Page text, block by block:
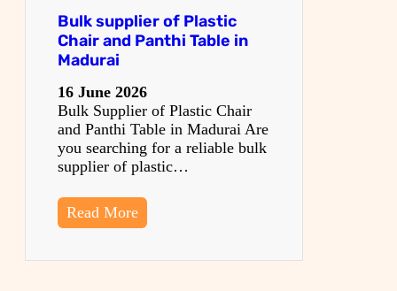
Bulk supplier of Plastic
Chair and Panthi Table in
Madurai
16 June 2026
Bulk Supplier of Plastic Chair
and Panthi Table in Madurai Are
you searching for a reliable bulk
supplier of plastic…
Read More